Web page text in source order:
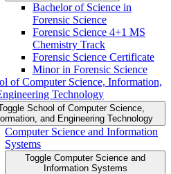
Bachelor of Science in
Forensic Science
Forensic Science 4+1 MS
Chemistry Track
Forensic Science Certificate
Minor in Forensic Science
of Computer Science, Information,
Technology
School of Computer Science,
and Engineering Technology
Computer Science and Information
Systems
Toggle Computer Science and
Information Systems